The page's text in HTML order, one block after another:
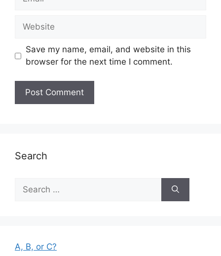
Website
Save my name, email, and website in this
browser for the next time I comment.
Search
for:
A, B, or C?